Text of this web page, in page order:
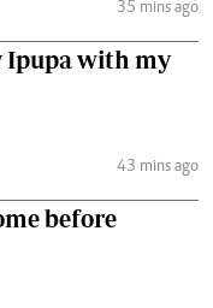
35 mins ago
Ipupa with my
43 mins ago
before